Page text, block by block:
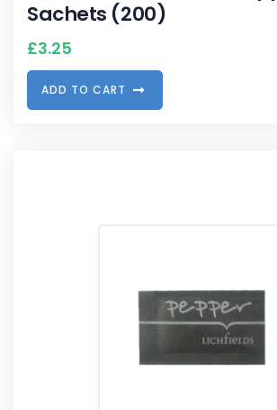
Sachets (200)
£3.25
ADD TO CART